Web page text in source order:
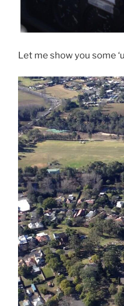
Let me show you some